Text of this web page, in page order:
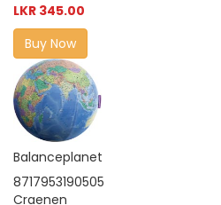
LKR 345.00
Buy Now
Balanceplanet
8717953190505
Craenen